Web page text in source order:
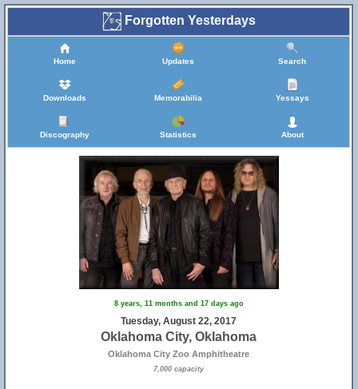
Forgotten Yesterdays
Home Updates Search
Downloads Memorabilia Yessays
Discography Statistics About
8 years, 11 months and 17 days ago
Tuesday, August 22, 2017
Oklahoma City, Oklahoma
Oklahoma City Zoo Amphitheatre
7,000 capacity